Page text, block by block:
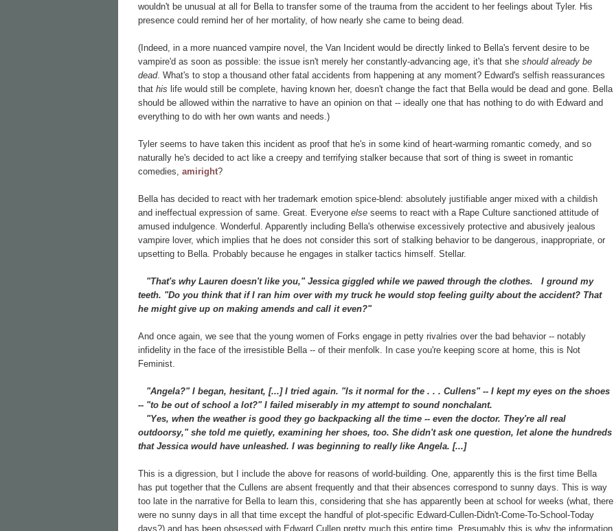
wouldn't be unusual at all for Bella to transfer some of the trauma from the accident to her feelings about Tyler. His
presence could remind her of her mortality, of how nearly she came to being dead.
(Indeed, in a more nuanced vampire novel, the Van Incident would be directly linked to Bella's fervent desire to be
vampire'd as soon as possible: the issue isn't merely her constantly-advancing age, it's that she should already be
dead. What's to stop a thousand other fatal accidents from happening at any moment? Edward's selfish reassurances
that his life would still be complete, having known her, doesn't change the fact that Bella would be dead and gone. Bella
should be allowed within the narrative to have an opinion on that -- ideally one that has nothing to do with Edward and
everything to do with her own wants and needs.)
Tyler seems to have taken this incident as proof that he's in some kind of heart-warming romantic comedy, and so
naturally he's decided to act like a creepy and terrifying stalker because that sort of thing is sweet in romantic
comedies, amiright?
Bella has decided to react with her trademark emotion spice-blend: absolutely justifiable anger mixed with a childish
and ineffectual expression of same. Great. Everyone else seems to react with a Rape Culture sanctioned attitude of
amused indulgence. Wonderful. Apparently including Bella's otherwise excessively protective and abusively jealous
vampire lover, which implies that he does not consider this sort of stalking behavior to be dangerous, inappropriate, or
upsetting to Bella. Probably because he engages in stalker tactics himself. Stellar.
"That's why Lauren doesn't like you," Jessica giggled while we pawed through the clothes. I ground my
teeth. "Do you think that if I ran him over with my truck he would stop feeling guilty about the accident? That
he might give up on making amends and call it even?"
And once again, we see that the young women of Forks engage in petty rivalries over the bad behavior -- notably
infidelity in the face of the irresistible Bella -- of their menfolk. In case you're keeping score at home, this is Not
Feminist.
"Angela?" I began, hesitant, [...] I tried again. "Is it normal for the . . . Cullens" -- I kept my eyes on the shoes
-- "to be out of school a lot?" I failed miserably in my attempt to sound nonchalant.
"Yes, when the weather is good they go backpacking all the time -- even the doctor. They're all real
outdoorsy," she told me quietly, examining her shoes, too. She didn't ask one question, let alone the hundreds
that Jessica would have unleashed. I was beginning to really like Angela. [...]
This is a digression, but I include the above for reasons of world-building. One, apparently this is the first time Bella
has put together that the Cullens are absent frequently and that their absences correspond to sunny days. This is way
too late in the narrative for Bella to learn this, considering that she has apparently been at school for weeks (what, there
were no sunny days in all that time except the handful of plot-specific Edward-Cullen-Didn't-Come-To-School-Today
days?) and has been obsessed with Edward Cullen pretty much this entire time. Presumably this is why the information